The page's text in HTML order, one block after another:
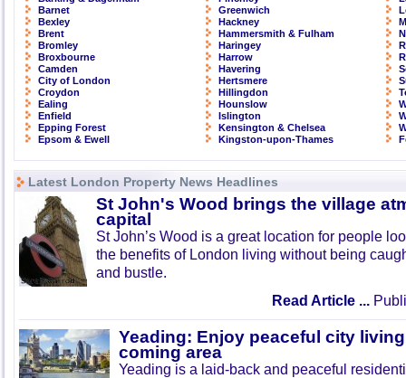
Barnet
Bexley
Brent
Bromley
Broxbourne
Camden
City of London
Croydon
Ealing
Enfield
Epping Forest
Epsom & Ewell
Greenwich
Hackney
Hammersmith & Fulham
Haringey
Harrow
Havering
Hertsmere
Hillingdon
Hounslow
Islington
Kensington & Chelsea
Kingston-upon-Thames
Latest London Property News Headlines
St John's Wood brings the village
capital
St John’s Wood is a great location for people
the benefits of London living without being
and bustle.
Read Article ...
Yeading: Enjoy peaceful city
coming area
Yeading is a laid-back and peaceful